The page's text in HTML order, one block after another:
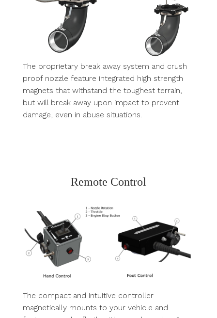
The proprietary break away system and crush
proof nozzle feature integrated high strength
magnets that withstand the toughest terrain,
but will break away upon impact to prevent
damage, even in abuse situations.
Remote Control
The compact and intuitive controller
magnetically mounts to your vehicle and